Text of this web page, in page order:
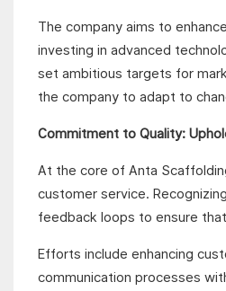
The company aims to
investing in advanced
set ambitious targets for
the company to adapt to
Commitment to Quality:
At the core of Anta
customer service.
feedback loops to ensure
Efforts include enhancing
communication processes